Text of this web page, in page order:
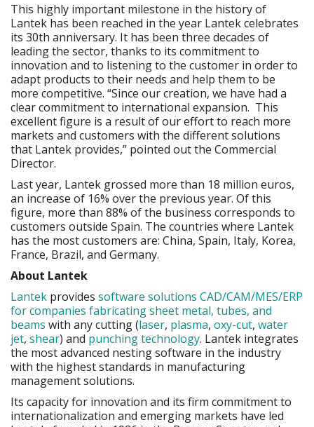
This highly important milestone in the history of
Lantek has been reached in the year Lantek celebrates
its 30th anniversary. It has been three decades of
leading the sector, thanks to its commitment to
innovation and to listening to the customer in order to
adapt products to their needs and help them to be
more competitive. “Since our creation, we have had a
clear commitment to international expansion. This
excellent figure is a result of our effort to reach more
markets and customers with the different solutions
that Lantek provides,” pointed out the Commercial
Director.
Last year, Lantek grossed more than 18 million euros,
an increase of 16% over the previous year. Of this
figure, more than 88% of the business corresponds to
customers outside Spain. The countries where Lantek
has the most customers are: China, Spain, Italy, Korea,
France, Brazil, and Germany.
About Lantek
Lantek provides software solutions CAD/CAM/MES/ERP
for companies fabricating sheet metal, tubes, and
beams with any cutting (laser, plasma, oxy-cut, water
jet, shear) and punching technology. Lantek integrates
the most advanced nesting software in the industry
with the highest standards in manufacturing
management solutions.
Its capacity for innovation and its firm commitment to
internationalization and emerging markets have led